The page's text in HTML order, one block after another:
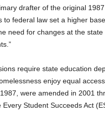
drafter of the original
federal law set a higher
need for changes at the
require state education
enjoy equal
were amended in 2001
Student Succeeds Act